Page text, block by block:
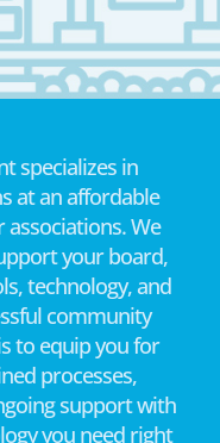
specializes in
at an affordable
We
your board,
technology, and
community
to equip you for
processes,
support with
you need right